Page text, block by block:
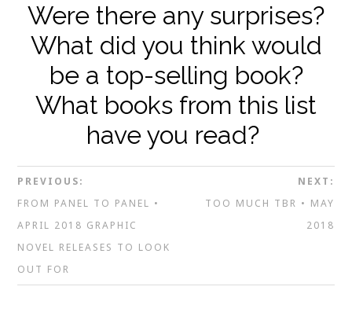
Were there any surprises?
What did you think would
be a top-selling book?
What books from this list
have you read?
PREVIOUS:
FROM PANEL TO PANEL •
APRIL 2018 GRAPHIC
NOVEL RELEASES TO LOOK
OUT FOR
NEXT:
TOO MUCH TBR • MAY
2018